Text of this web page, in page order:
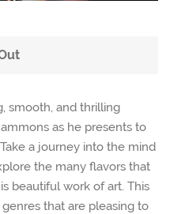
smooth, and thrilling
as he presents to
a journey into the mind
the many flavors that
beautiful work of art. This
that are pleasing to